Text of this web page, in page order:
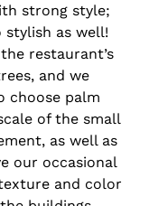
strong style;
as well!
restaurant’s
and we
choose palm
of the small
as well as
our occasional
and color